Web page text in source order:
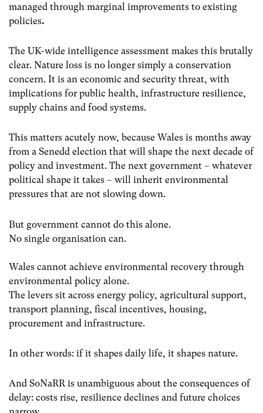
managed through marginal improvements to existing
policies.
The UK-wide intelligence assessment makes this brutally
clear. Nature loss is no longer simply a conservation
concern. It is an economic and security threat, with
implications for public health, infrastructure resilience,
supply chains and food systems.
This matters acutely now, because Wales is months away
from a Senedd election that will shape the next decade of
policy and investment. The next government – whatever
political shape it takes – will inherit environmental
pressures that are not slowing down.
But government cannot do this alone.
No single organisation can.
Wales cannot achieve environmental recovery through
environmental policy alone.
The levers sit across energy policy, agricultural support,
transport planning, fiscal incentives, housing,
procurement and infrastructure.
In other words: if it shapes daily life, it shapes nature.
And SoNaRR is unambiguous about the consequences of
delay: costs rise, resilience declines and future choices